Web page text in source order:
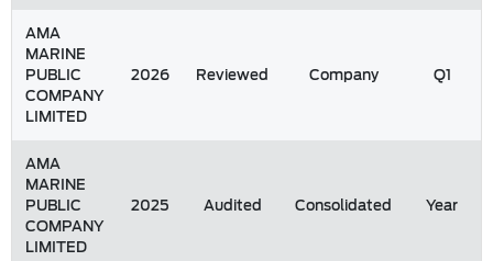
AMA
MARINE
PUBLIC
COMPANY
LIMITED
2026 Reviewed Company Q1
AMA
MARINE
PUBLIC
COMPANY
LIMITED
2025 Audited Consolidated Year